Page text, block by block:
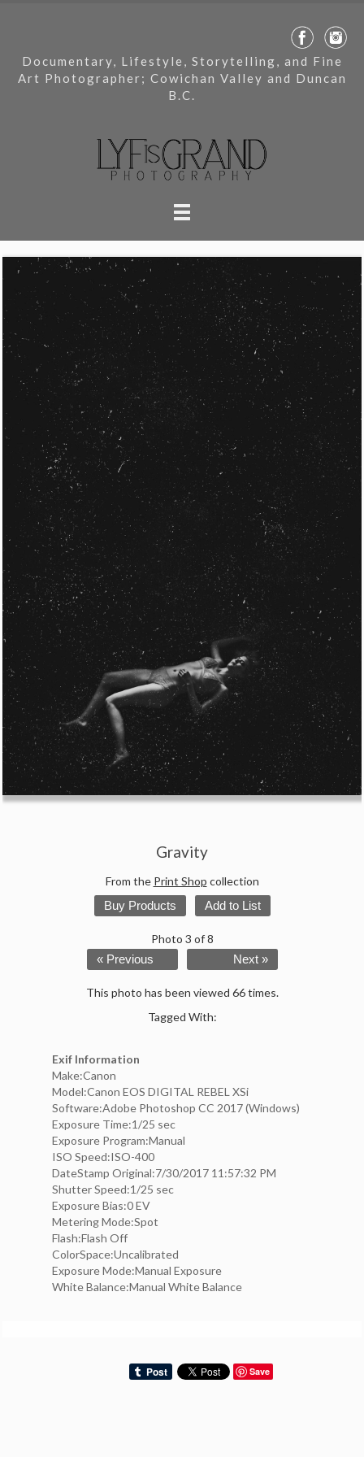
Documentary, Lifestyle, Storytelling, and Fine
Art Photographer; Cowichan Valley and Duncan
B.C.
Gravity
From the Print Shop collection
Buy Products Add to List
Photo 3 of 8
« Previous Next »
This photo has been viewed 66 times.
Tagged With:
Exif Information
Make:Canon
Model:Canon EOS DIGITAL REBEL XSi
Software:Adobe Photoshop CC 2017 (Windows)
Exposure Time:1/25 sec
Exposure Program:Manual
ISO Speed:ISO-400
DateStamp Original:7/30/2017 11:57:32 PM
Shutter Speed:1/25 sec
Exposure Bias:0 EV
Metering Mode:Spot
Flash:Flash Off
ColorSpace:Uncalibrated
Exposure Mode:Manual Exposure
White Balance:Manual White Balance
Save